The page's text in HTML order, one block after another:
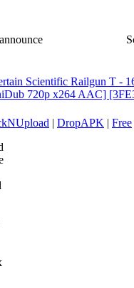
Scientific Railgun T -
720p x264 AAC]
| DropAPK | Free